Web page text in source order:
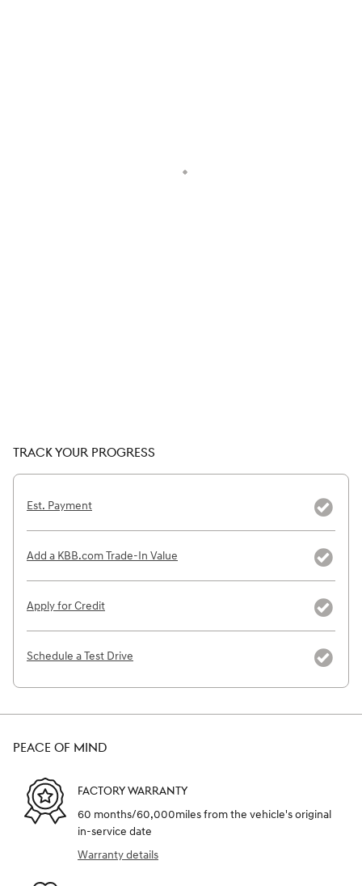
TRACK YOUR PROGRESS
Est. Payment
Add a KBB.com Trade-In Value
Apply for Credit
Schedule a Test Drive
PEACE OF MIND
FACTORY WARRANTY
60 months/60,000miles from the vehicle's original
in-service date
Warranty details